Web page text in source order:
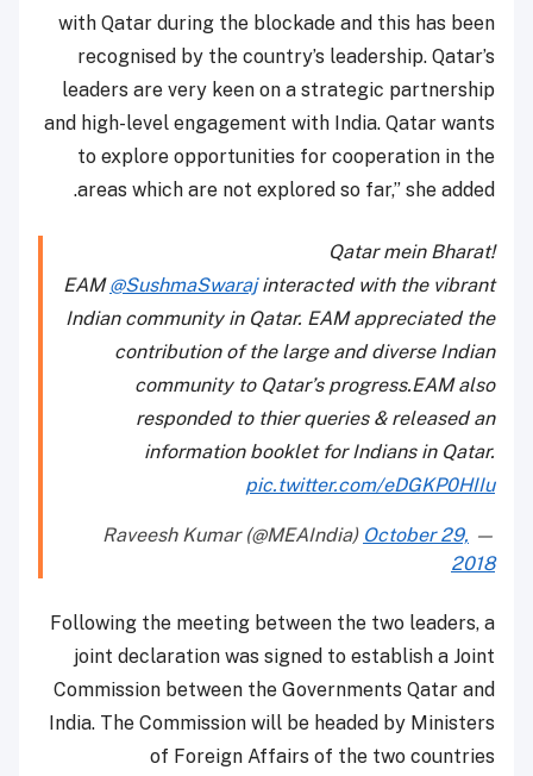
with Qatar during the blockade and this has been
recognised by the country’s leadership. Qatar’s
leaders are very keen on a strategic partnership
and high-level engagement with India. Qatar wants
to explore opportunities for cooperation in the
areas which are not explored so far,” she added.
Qatar mein Bharat!
EAM@SushmaSwarajinteracted with the vibrant
Indian community in Qatar. EAM appreciated the
contribution of the large and diverse Indian
community to Qatar’s progress.EAM also
responded to thier queries & released an
information booklet for Indians in Qatar.
pic.twitter.com/eDGKP0HIIu
— Raveesh Kumar (@MEAIndia)
October 29,
2018
Following the meeting between the two leaders, a
joint declaration was signed to establish a Joint
Commission between the Governments Qatar and
India. The Commission will be headed by Ministers
of Foreign Affairs of the two countries